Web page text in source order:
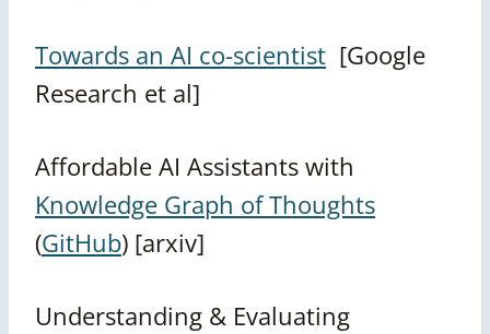
Towards an AI co-scientist [Google
Research et al]
Affordable AI Assistants with
Knowledge Graph of Thoughts
(GitHub) [arxiv]
Understanding & Evaluating